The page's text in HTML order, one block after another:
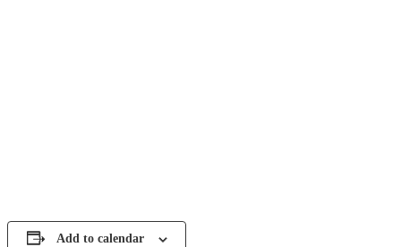
Add to calendar